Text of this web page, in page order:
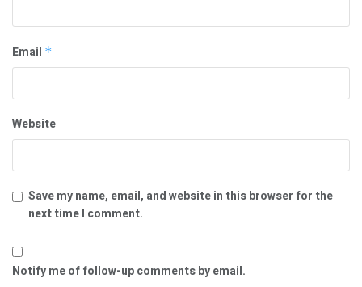
Email *
Website
Save my name, email, and website in this browser for the
next time I comment.
Notify me of follow-up comments by email.